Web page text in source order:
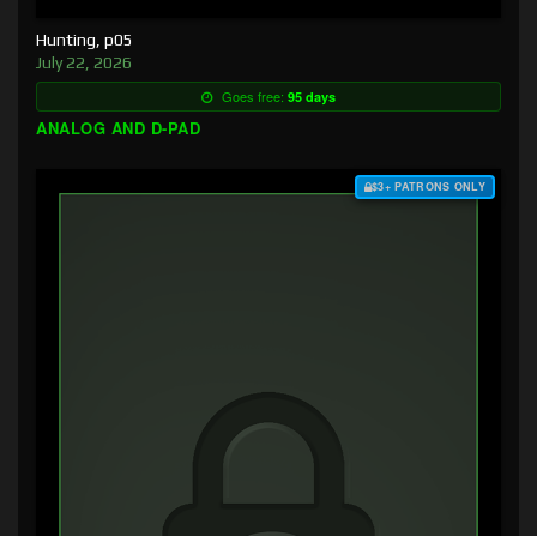
Hunting, p05
July 22, 2026
Goes free: 95 days
ANALOG AND D-PAD
$3+ PATRONS ONLY